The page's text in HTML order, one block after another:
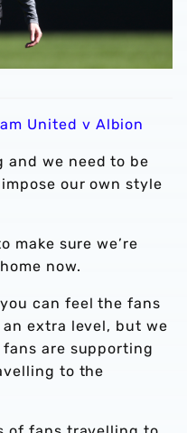
United v Albion
and we need to be
our own style
make sure we’re
now.
you can feel the fans
extra level, but we
are supporting
to the